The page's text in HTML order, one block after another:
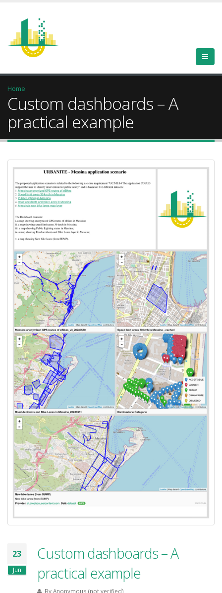
Home
Custom dashboards – A
practical example
23
Jun
Custom dashboards – A
practical example
ByAnonymous (not verified)